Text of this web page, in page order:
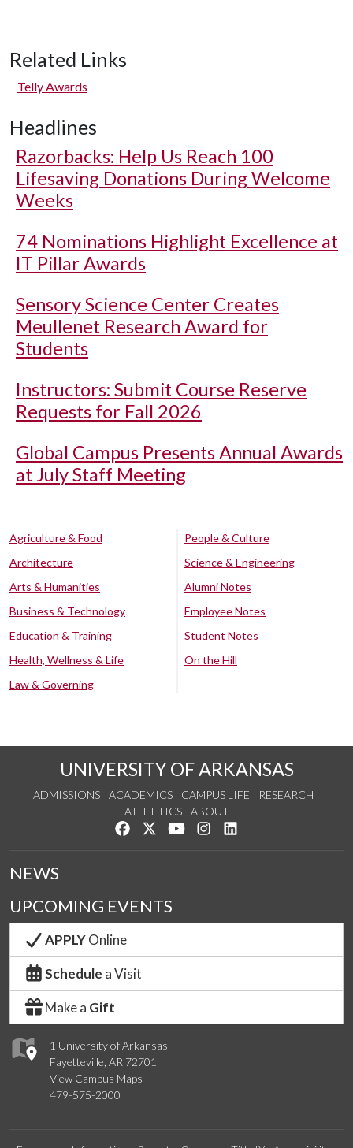
Related Links
Telly Awards
Headlines
Razorbacks: Help Us Reach 100
Lifesaving Donations During Welcome
Weeks
74 Nominations Highlight Excellence at
IT Pillar Awards
Sensory Science Center Creates
Meullenet Research Award for
Students
Instructors: Submit Course Reserve
Requests for Fall 2026
Global Campus Presents Annual Awards
at July Staff Meeting
Agriculture & Food
Architecture
Arts & Humanities
Business & Technology
Education & Training
Health, Wellness & Life
Law & Governing
People & Culture
Science & Engineering
Alumni Notes
Employee Notes
Student Notes
On the Hill
UNIVERSITY OF ARKANSAS
ADMISSIONS ACADEMICS CAMPUS LIFE
RESEARCH
ATHLETICS
ABOUT
Like us on Facebook
Follow us on Twitter
Watch us on YouTube
See us on Instagram
1 University of Arkansas
Fayetteville, AR 72701
View Campus Maps
479-575-2000
NEWS
UPCOMING EVENTS
APPLYOnline
Schedule a Visit
Make a Gift